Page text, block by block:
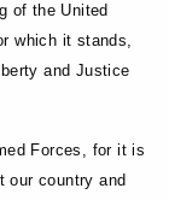
of the United
which it stands,
and Justice
Forces, for it is
our country and